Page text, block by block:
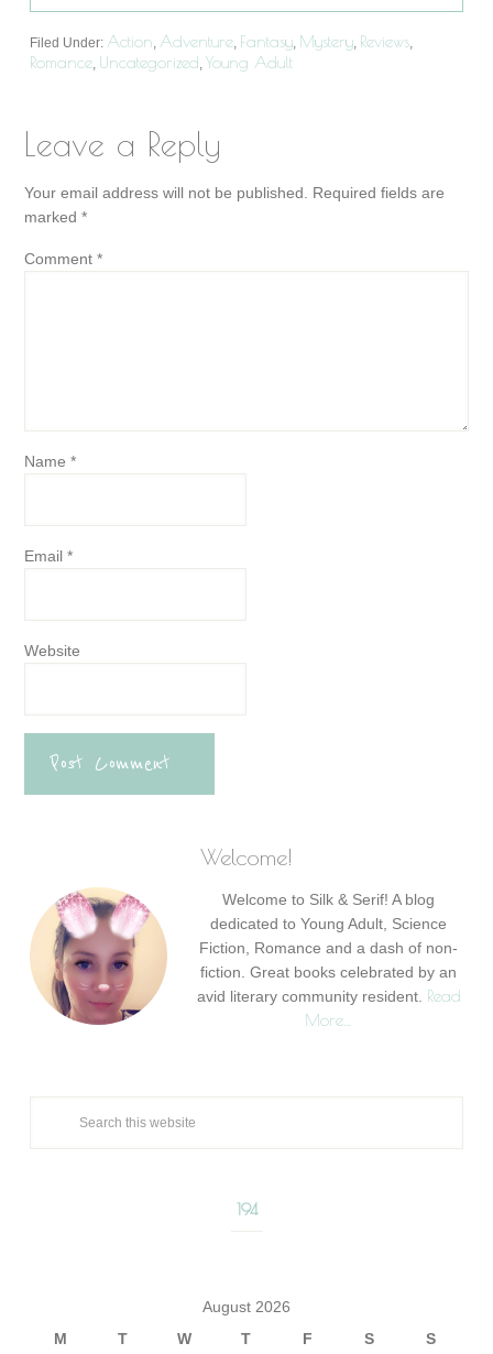
Filed Under:Action,Adventure, Fantasy, Mystery, Reviews,
Romance, Uncategorized, Young Adult
Leave a Reply
Your email address will not be published.
Required fields are
marked*
Comment*
Name*
Email*
Website
Welcome!
Welcome to Silk & Serif! A blog
dedicated to Young Adult, Science
Fiction, Romance and a dash of non-
fiction. Great books celebrated by an
avid literary community resident. Read
More…
194
August 2026
M
T W T F S S